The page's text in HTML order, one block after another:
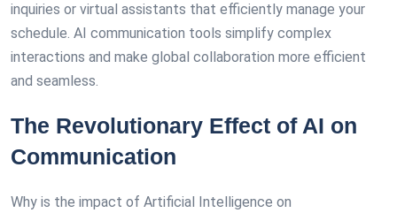
inquiries or virtual assistants that efficiently manage your
schedule. AI communication tools simplify complex
interactions and make global collaboration more efficient
and seamless.
The Revolutionary Effect of AI on
Communication
Why is the impact of Artificial Intelligence on